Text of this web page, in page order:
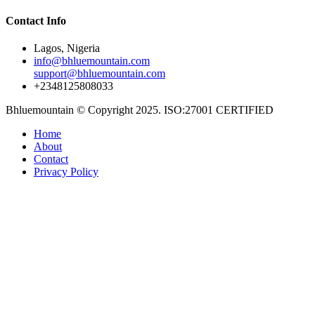
Contact Info
Lagos, Nigeria
info@bhluemountain.com
support@bhluemountain.com
+2348125808033
Bhluemountain © Copyright 2025. ISO:27001 CERTIFIED
Home
About
Contact
Privacy Policy